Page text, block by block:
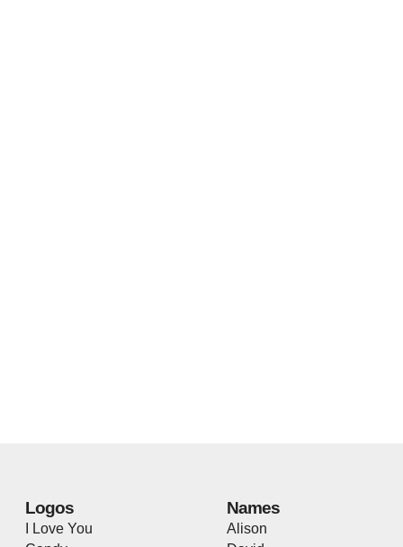
Logos
I Love You
Names
Alison